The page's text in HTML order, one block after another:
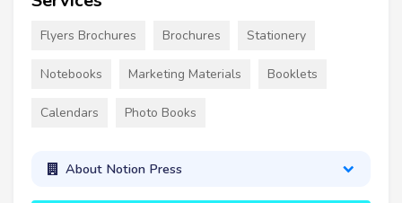
Flyers Brochures Brochures Stationery
Notebooks Marketing Materials Booklets
Calendars Photo Books
About Notion Press